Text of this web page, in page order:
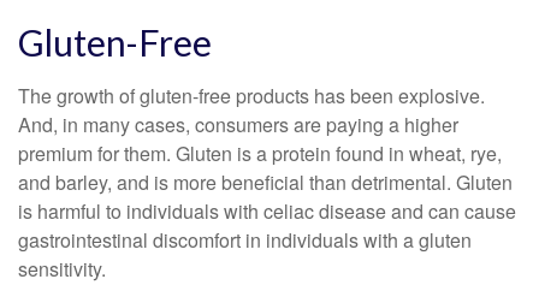
Gluten-Free
The growth of gluten-free products has been explosive.
And, in many cases, consumers are paying a higher
premium for them. Gluten is a protein found in wheat, rye,
and barley, and is more beneficial than detrimental. Gluten
is harmful to individuals with celiac disease and can cause
gastrointestinal discomfort in individuals with a gluten
sensitivity.